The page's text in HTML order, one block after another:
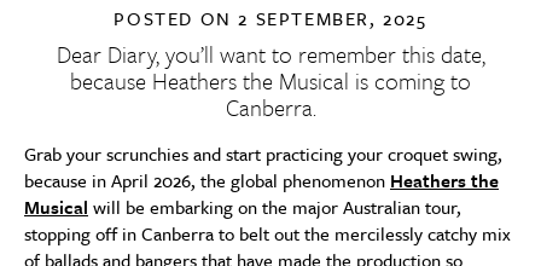
POSTED ON2 SEPTEMBER, 2025
Dear Diary, you’ll want to remember this date,
because Heathers the Musical is coming to
Canberra.
Grab your scrunchies and start practicing your croquet swing,
because in April 2026, the global phenomenon Heathers the
Musical will be embarking on the major Australian tour,
stopping off in Canberra to belt out the mercilessly catchy mix
of ballads and bangers that have made the production so